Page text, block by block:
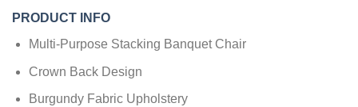
PRODUCT INFO
Multi-Purpose Stacking Banquet Chair
Crown Back Design
Burgundy Fabric Upholstery